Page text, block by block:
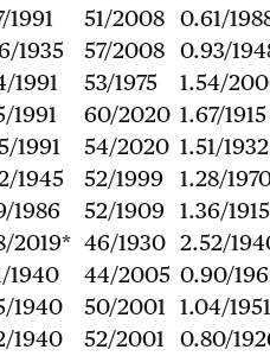
1991 51/2008 0.61/
1935 57/2008 0.93/
1991 53/1975
1.54/
1991 60/2020 1.67/1915
1991 54/2020 1.51/1932
1945 52/1999
1.28/
1986 52/1909
1.36/1915
2019* 46/1930 2.52/
1940 44/2005 0.90/
1940 50/2001
1.04/1951
1940 52/2001
0.80/